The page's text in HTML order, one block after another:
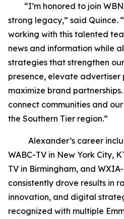
“I’m honored to join
strong legacy,” said Quince.
working with this talented
news and information while
strategies that strengthen
presence, elevate advertiser
maximize brand
connect communities and
the Southern Tier region.”
Alexander’s career
WABC-TV in New York City,
TV in Birmingham, and
consistently drove results in
innovation, and digital
recognized with multiple